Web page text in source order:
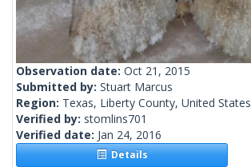
Observation date: Oct 21, 2015
Submitted by: Stuart Marcus
Region: Texas, Liberty County, United States
Verified by: stomlins701
Verified date: Jan 24, 2016
Details